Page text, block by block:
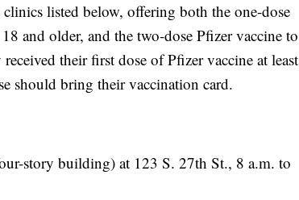
listed below, offering both the one-dose
and older, and the two-dose Pfizer vaccine to
their first dose of Pfizer vaccine at least
should bring their vaccination card.
story building) at 123 S. 27th St., 8 a.m. to